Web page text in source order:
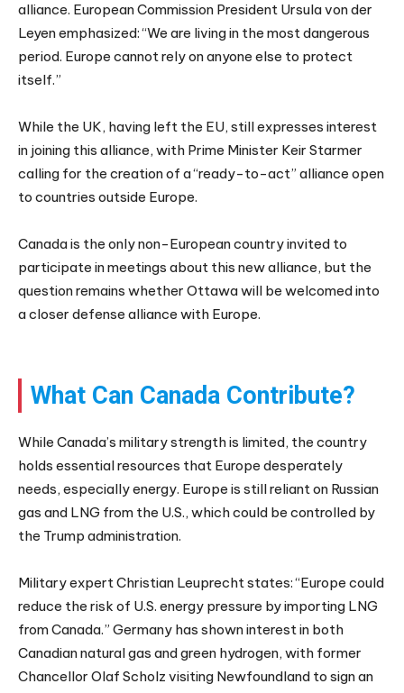
alliance. European Commission President Ursula von der
Leyen emphasized: “We are living in the most dangerous
period. Europe cannot rely on anyone else to protect
itself.”
While the UK, having left the EU, still expresses interest
in joining this alliance, with Prime Minister Keir Starmer
calling for the creation of a “ready-to-act” alliance open
to countries outside Europe.
Canada is the only non-European country invited to
participate in meetings about this new alliance, but the
question remains whether Ottawa will be welcomed into
a closer defense alliance with Europe.
What Can Canada Contribute?
While Canada’s military strength is limited, the country
holds essential resources that Europe desperately
needs, especially energy. Europe is still reliant on Russian
gas and LNG from the U.S., which could be controlled by
the Trump administration.
Military expert Christian Leuprecht states: “Europe could
reduce the risk of U.S. energy pressure by importing LNG
from Canada.” Germany has shown interest in both
Canadian natural gas and green hydrogen, with former
Chancellor Olaf Scholz visiting Newfoundland to sign an